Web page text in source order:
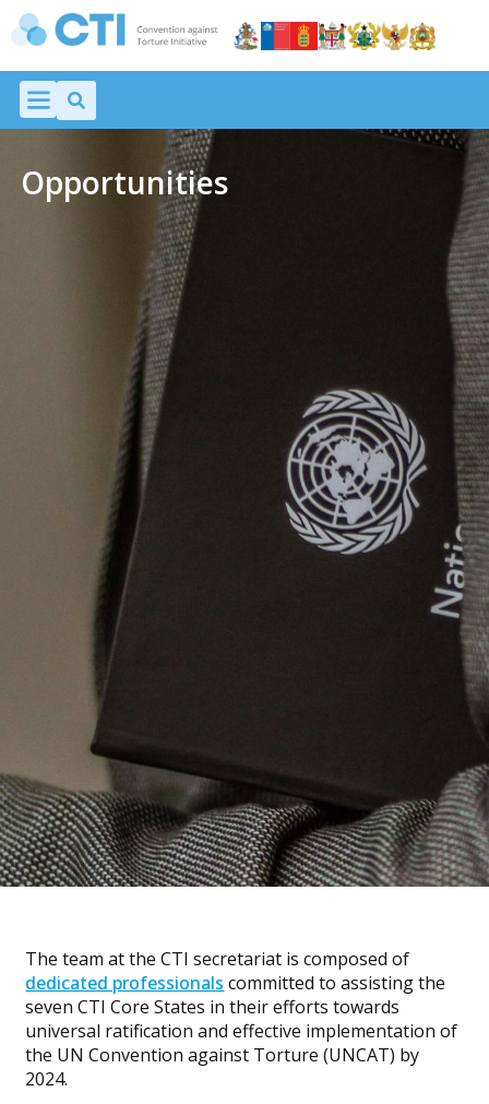
Opportunities
The team at the CTI secretariat is composed of
dedicated professionals committed to assisting the
seven CTI Core States in their efforts towards
universal ratification and effective implementation of
the UN Convention against Torture (UNCAT) by
2024.